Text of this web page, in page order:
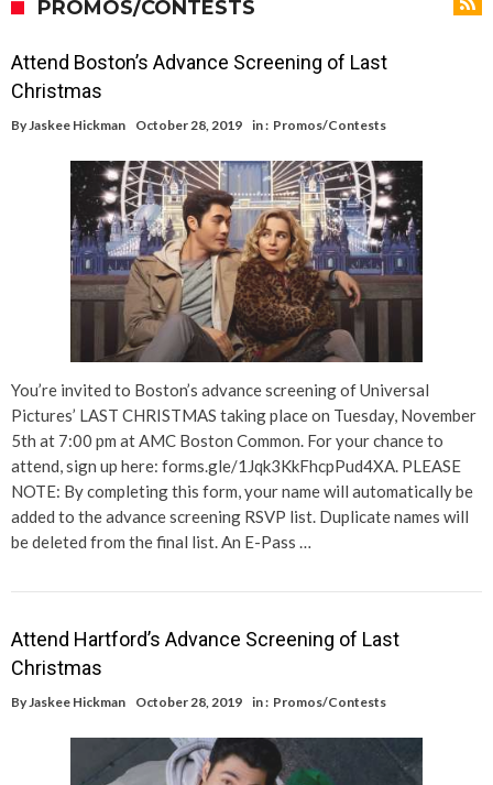
PROMOS/CONTESTS
Attend Boston’s Advance Screening of Last
Christmas
ByJaskee Hickman October 28, 2019 in : Promos/Contests
You’re invited to Boston’s advance screening of Universal
Pictures’ LAST CHRISTMAS taking place on Tuesday, November
5th at 7:00 pm at AMC Boston Common. For your chance to
attend, sign up here: forms.gle/1Jqk3KkFhcpPud4XA. PLEASE
NOTE: By completing this form, your name will automatically be
added to the advance screening RSVP list. Duplicate names will
be deleted from the final list. An E-Pass …
Attend Hartford’s Advance Screening of Last
Christmas
ByJaskee Hickman October 28, 2019 in : Promos/Contests